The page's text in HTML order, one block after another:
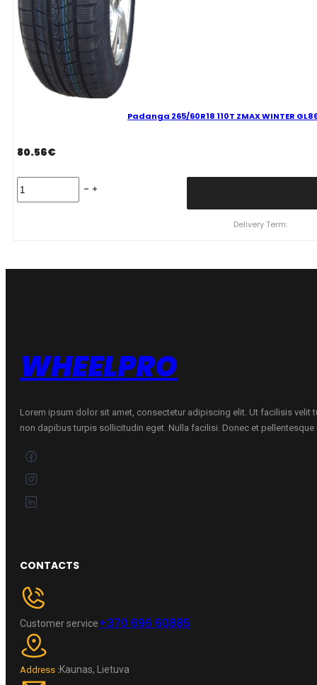
Padanga 265/60R18 110T ZMAX WINTER
80.56€
265/60R18
C
Delivery Term:
WHEELPRO
Lorem ipsum dolor sit amet, consectetur adipiscing elit. Ut facilisis velit
non dapibus turpis sollicitudin eget. Nulla facilisi. Donec et pellentesque
CONTACTS
Customer service+370 696 60885
Address :Kaunas, Lietuva